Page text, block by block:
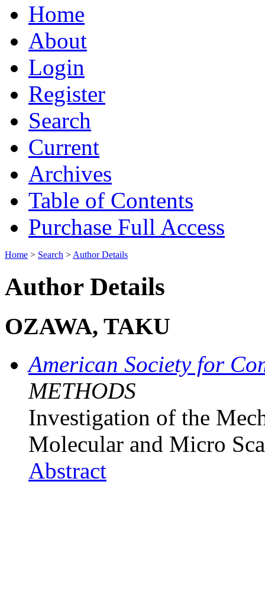
Home
About
Login
Register
Search
Current
Archives
Table of Contents
Purchase Full Access
Home > Search > Author Details
Author Details
OZAWA, TAKU
American Society for
METHODS
Investigation of the
Molecular and Micro
Abstract